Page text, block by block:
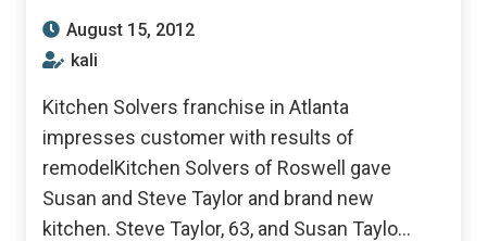
August 15, 2012
kali
Kitchen Solvers franchise in Atlanta
impresses customer with results of
remodelKitchen Solvers of Roswell gave
Susan and Steve Taylor and brand new
kitchen. Steve Taylor, 63, and Susan Taylo...